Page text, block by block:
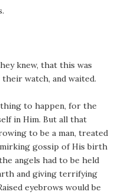
knew, that this was
watch, and waited.
to happen, for the
in Him. But all that
to be a man, treated
gossip of His birth
angels had to be held
and giving terrifying
eyebrows would be